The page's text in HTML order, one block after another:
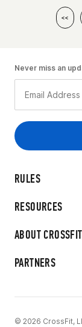
<<
RULES
RESOURCES
ABOUT CROSSFIT
PARTNERS
Never miss an
© 2026 CrossFit,